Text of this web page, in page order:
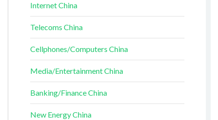
Internet China
Telecoms China
Cellphones/Computers China
Media/Entertainment China
Banking/Finance China
New Energy China